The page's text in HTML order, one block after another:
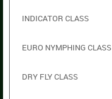
INDICATOR CLASS
EURO NYMPHING CLASS
DRY FLY CLASS